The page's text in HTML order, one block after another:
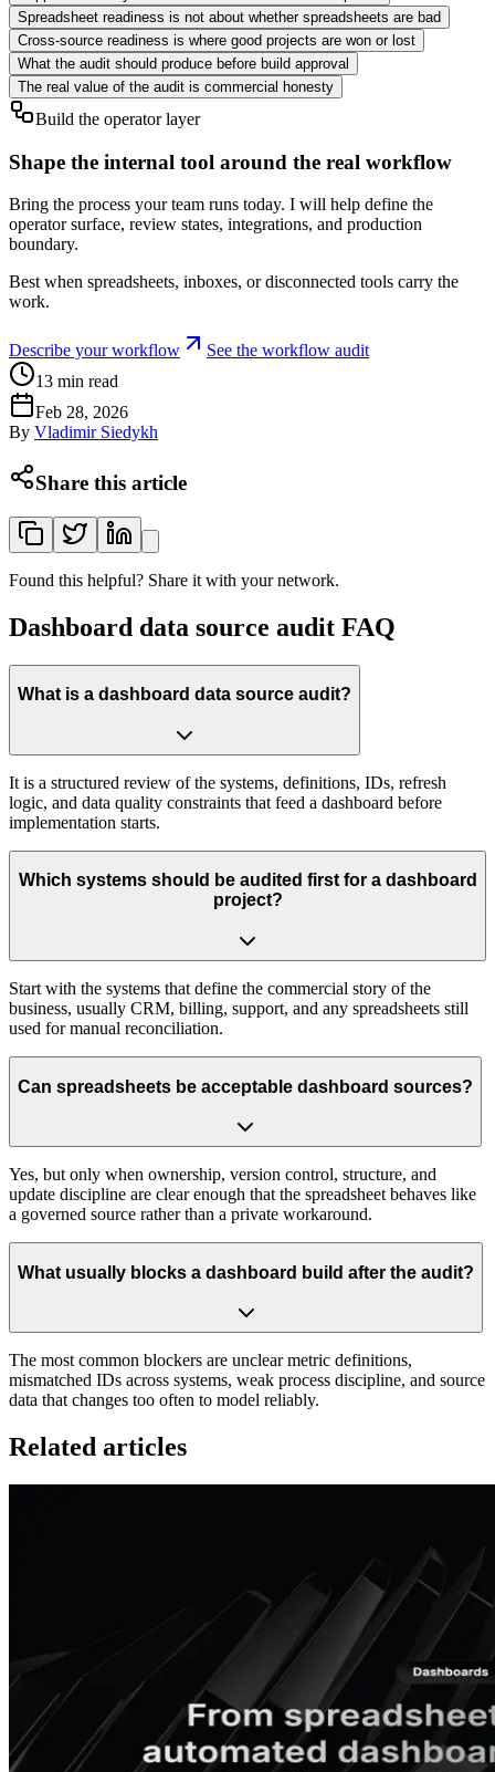
Spreadsheet readiness is not about whether spreadsheets are bad
Cross-source readiness is where good projects are won or lost
What the audit should produce before build approval
The real value of the audit is commercial honesty
Build the operator layer
Shape the internal tool around the real workflow
Bring the process your team runs today. I will help define the
operator surface, review states, integrations, and production
boundary.
Best when spreadsheets, inboxes, or disconnected tools carry the
work.
Describe your workflow
See the workflow audit
13 min read
Feb 28, 2026
By Vladimir Siedykh
Share this article
Found this helpful? Share it with your network.
Dashboard data source audit FAQ
What is a dashboard data source audit?
It is a structured review of the systems, definitions, IDs, refresh
logic, and data quality constraints that feed a dashboard before
implementation starts.
Which systems should be audited first for a dashboard
project?
Start with the systems that define the commercial story of the
business, usually CRM, billing, support, and any spreadsheets still
used for manual reconciliation.
Can spreadsheets be acceptable dashboard sources?
Yes, but only when ownership, version control, structure, and
update discipline are clear enough that the spreadsheet behaves like
a governed source rather than a private workaround.
What usually blocks a dashboard build after the audit?
The most common blockers are unclear metric definitions,
mismatched IDs across systems, weak process discipline, and source
data that changes too often to model reliably.
Related articles